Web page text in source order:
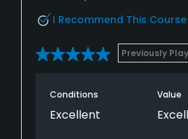
I Recommend This Course
Previously
Conditions
Excellent
Value